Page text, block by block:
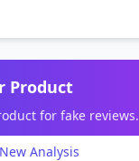
Product
for fake reviews.
Analysis